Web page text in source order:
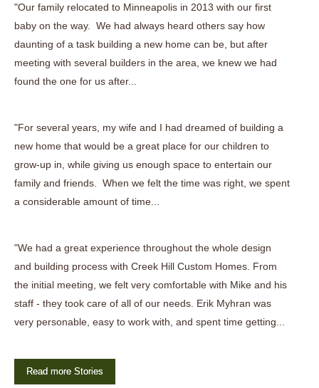
"Our family relocated to Minneapolis in 2013 with our first
baby on the way. We had always heard others say how
daunting of a task building a new home can be, but after
meeting with several builders in the area, we knew we had
found the one for us after...
"For several years, my wife and I had dreamed of building a
new home that would be a great place for our children to
grow-up in, while giving us enough space to entertain our
family and friends. When we felt the time was right, we spent
a considerable amount of time...
"We had a great experience throughout the whole design
and building process with Creek Hill Custom Homes. From
the initial meeting, we felt very comfortable with Mike and his
staff - they took care of all of our needs. Erik Myhran was
very personable, easy to work with, and spent time getting...
Read more Stories